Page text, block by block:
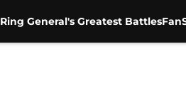
General's Greatest Battles